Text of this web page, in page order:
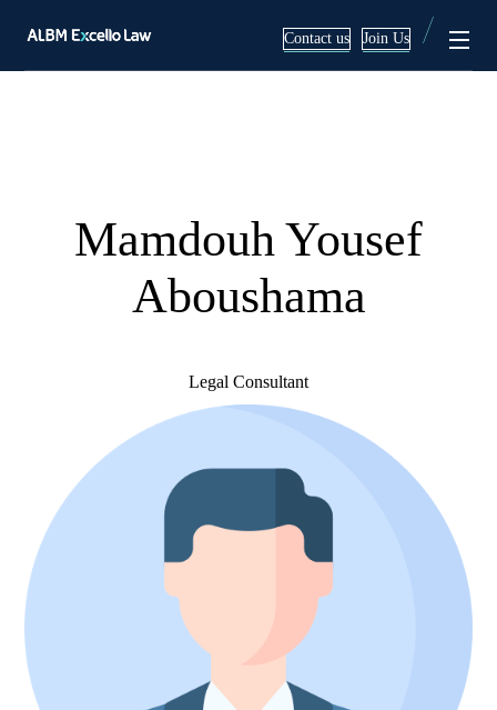
Contact us Join Us
Mergers & Acquisitions
Employment Law Services
Litigation & Arbitration
Wills, Trusts and Foundations
Mamdouh Yousef
Aboushama
Legal Consultant